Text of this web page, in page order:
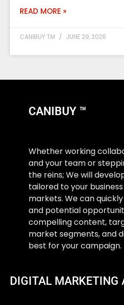
READ MORE »
CANIBUY TM JUNE 29, 2026
CANIBUY ™
Whether working
and your team or
the reins; We will
tailored to your
markets. We can
and potential
compelling content,
market segments, and
best for your campaign.
DIGITAL MARKETING